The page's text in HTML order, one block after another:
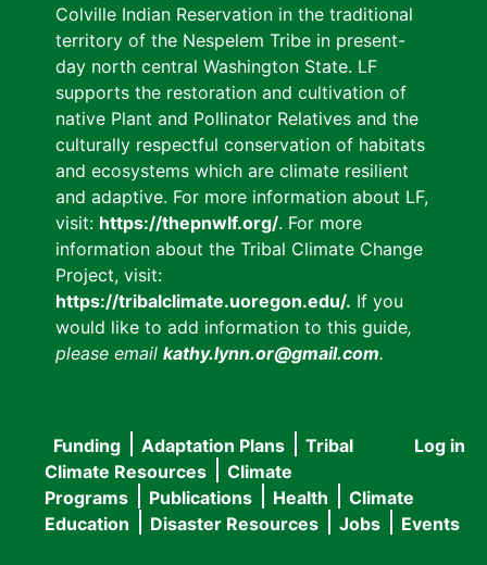
Colville Indian Reservation in the traditional
territory of the Nespelem Tribe in present-
day north central Washington State. LF
supports the restoration and cultivation of
native Plant and Pollinator Relatives and the
culturally respectful conservation of habitats
and ecosystems which are climate resilient
and adaptive. For more information about LF,
visit: https://thepnwlf.org/. For more
information about the Tribal Climate Change
Project, visit:
https://tribalclimate.uoregon.edu/. If you
would like to add information to this guide,
please email kathy.lynn.or@gmail.com.
User
menu
Log in
Main
navigation
Funding Adaptation Plans
Tribal
Climate Resources
Climate
Programs
Publications Health
Climate
Education
Disaster Resources Jobs Events